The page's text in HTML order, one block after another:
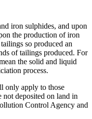
iron sulphides, and upon
the production of iron
so produced an
of tailings produced. For
the solid and liquid
process.
only apply to those
deposited on land in
Control Agency and